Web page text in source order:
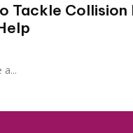
Tackle